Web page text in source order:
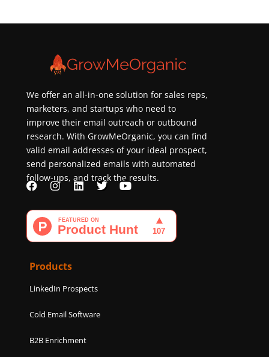
We offer an all-in-one solution for sales reps,
marketers, and startups who need to
improve their email outreach or outbound
research. With GrowMeOrganic, you can find
valid email addresses of your ideal prospect,
send personalized emails with automated
follow-ups, and track the results.
F
a
c
e
b
o
k
I
n
s
t
a
g
m
L
i
n
k
e
d
T
i
t
e
Y
u
u
b
Products
LinkedIn Prospects
Cold Email Software
B2B Enrichment